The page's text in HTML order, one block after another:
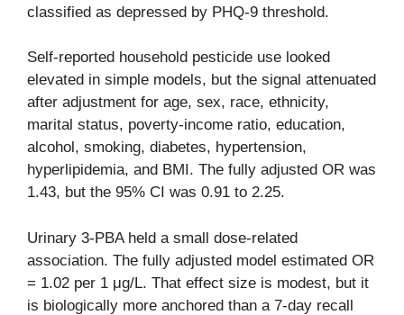
classified as depressed by PHQ-9 threshold.
Self-reported household pesticide use looked
elevated in simple models, but the signal attenuated
after adjustment for age, sex, race, ethnicity,
marital status, poverty-income ratio, education,
alcohol, smoking, diabetes, hypertension,
hyperlipidemia, and BMI. The fully adjusted OR was
1.43, but the 95% CI was 0.91 to 2.25.
Urinary 3-PBA held a small dose-related
association. The fully adjusted model estimated OR
= 1.02 per 1 μg/L. That effect size is modest, but it
is biologically more anchored than a 7-day recall